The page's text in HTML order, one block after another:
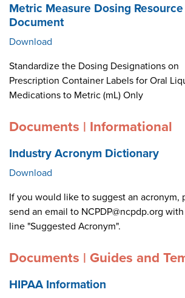
Metric Measure Dosing Resource
Document
Download
Standardize the Dosing Designations on
Prescription Container Labels for Oral
Medications to Metric (mL) Only
Documents | Informational
Industry Acronym Dictionary
Download
If you would like to suggest an acronym,
send an email to NCPDP@ncpdp.org
line "Suggested Acronym".
Documents | Guides and
HIPAA Information